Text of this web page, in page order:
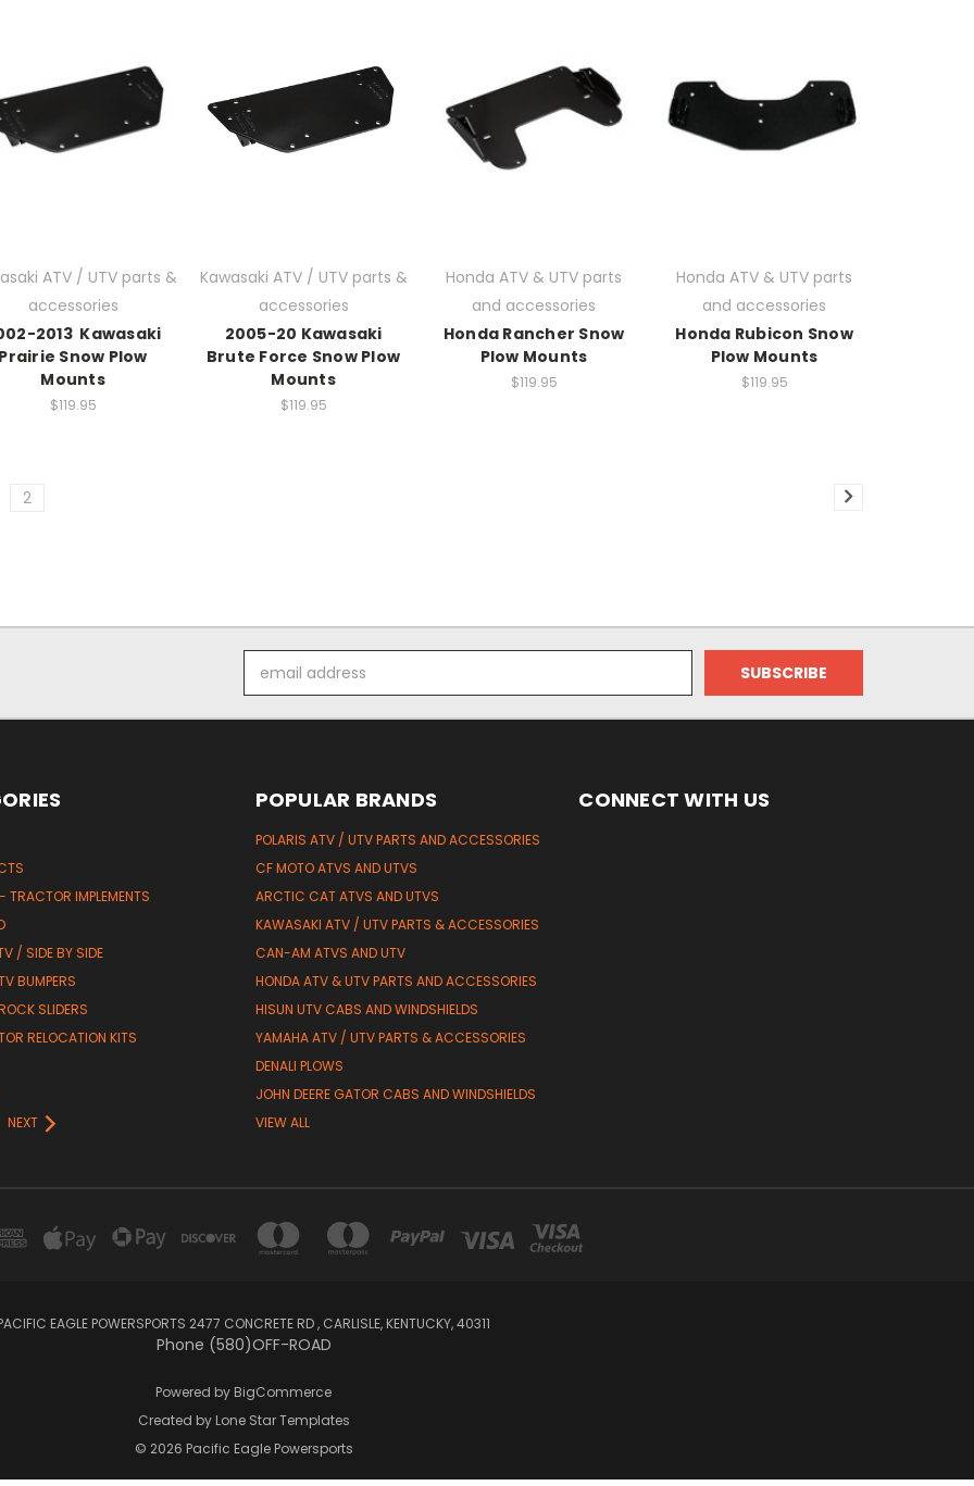
ATV / UTV parts &
accessories
2013 Kawasaki
Prairie Snow Plow
Mounts
$119.95
Kawasaki ATV / UTV parts &
accessories
2005-20 Kawasaki
Brute Force Snow Plow
Mounts
$119.95
Honda ATV & UTV parts
and accessories
Honda Rancher Snow
Plow Mounts
$119.95
Honda ATV & UTV parts
and accessories
Honda Rubicon Snow
Plow Mounts
$119.95
2
Address
IMPLEMENTS
/ SIDE BY SIDE
BUMPERS
SLIDERS
RELOCATION KITS
NEXT
POPULAR BRANDS
POLARIS ATV / UTV PARTS AND ACCESSORIES
CF MOTO ATVS AND UTVS
ARCTIC CAT ATVS AND UTVS
KAWASAKI ATV / UTV PARTS & ACCESSORIES
CAN-AM ATVS AND UTV
HONDA ATV & UTV PARTS AND ACCESSORIES
HISUN UTV CABS AND WINDSHIELDS
YAMAHA ATV / UTV PARTS & ACCESSORIES
DENALI PLOWS
JOHN DEERE GATOR CABS AND WINDSHIELDS
VIEW ALL
CONNECT WITH US
EAGLE POWERSPORTS 2477 CONCRETE RD , CARLISLE, KENTUCKY, 40311
Phone (580)OFF-ROAD
Powered by BigCommerce
Created by Lone Star Templates
© 2026 Pacific Eagle Powersports